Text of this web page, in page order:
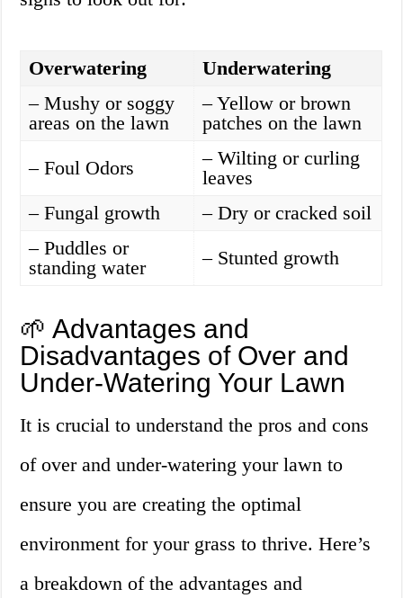
Overwatering
Underwatering
– Mushy or soggy
areas on the lawn
– Yellow or brown
patches on the lawn
– Foul Odors
– Wilting or curling
leaves
– Fungal growth
– Dry or cracked soil
– Puddles or
standing water
– Stunted growth
🌱 Advantages and
Disadvantages of Over and
Under-Watering Your Lawn
It is crucial to understand the pros and cons
of over and under-watering your lawn to
ensure you are creating the optimal
environment for your grass to thrive. Here’s
a breakdown of the advantages and